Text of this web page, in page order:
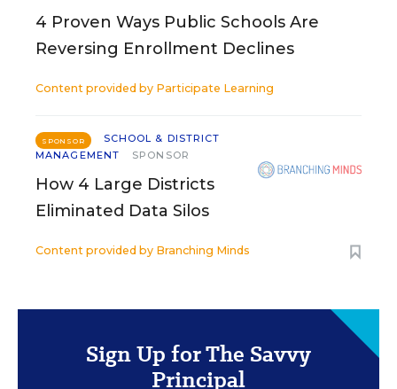
4 Proven Ways Public Schools Are
Reversing Enrollment Declines
Content provided by Participate Learning
SPONSOR
SCHOOL & DISTRICT
MANAGEMENT
SPONSOR
How 4 Large Districts
Eliminated Data Silos
Content provided by Branching Minds
Sign Up for The Savvy
Principal